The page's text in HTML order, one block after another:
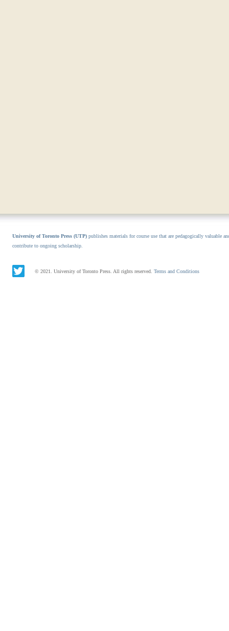
University of Toronto Press (UTP) publishes materials for course use that are pedagogically valuable
contribute to ongoing scholarship.
© 2021. University of Toronto Press. All rights reserved. Terms and Conditions